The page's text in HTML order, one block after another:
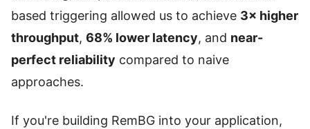
based triggering allowed us to achieve 3× higher
throughput, 68% lower latency, and near-
perfect reliability compared to naive
approaches.
If you're building RemBG into your application,